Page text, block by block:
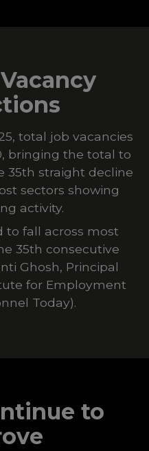
total job vacancies
bringing the total to
35th straight decline
sectors showing
activity.
to fall across most
35th consecutive
Ghosh, Principal
for Employment
Today).
to